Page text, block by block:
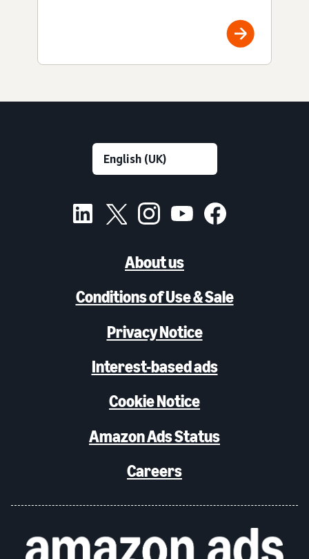
About us
Conditions of Use & Sale
Privacy Notice
Interest-based ads
Cookie Notice
Amazon Ads Status
Careers